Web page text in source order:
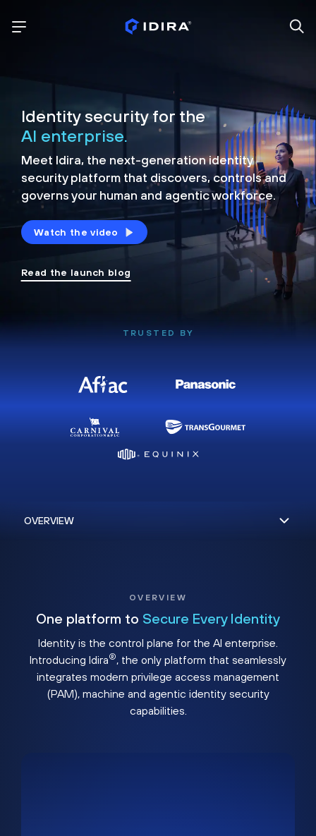
Identity security for the
AI enterprise.
Meet Idira, the next-generation identity
security platform that discovers, controls and
governs your human and agentic workforce.
Watch the video
Read the launch blog
TRUSTED BY
OVERVIEW
One platform to Secure Every Identity
Identity is the control plane for the AI enterprise.
Introducing Idira®, the only platform that seamlessly
integrates modern privilege access management
(PAM), machine and agentic identity security
capabilities.